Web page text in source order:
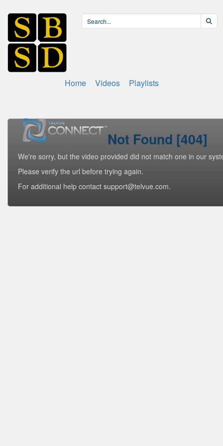
Home Videos Playlists
Not Found [404]
We're sorry, but the video provided did not match one in our
Please verify the url before trying again.
For additional help contact support@telvue.com.